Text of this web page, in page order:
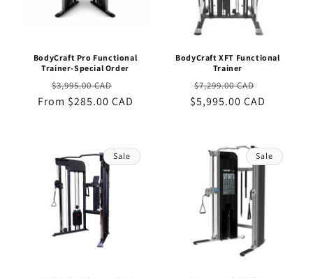
BodyCraft Pro Functional
Trainer-Special Order
Regular
price
$3,995.00 CAD
price
From $285.00 CAD
BodyCraft XFT Functional
Trainer
Regular
price
$7,299.00 CAD
price
$5,995.00 CAD
Sale Sale